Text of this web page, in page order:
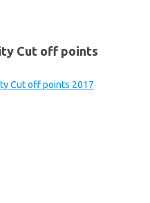
Cut off points
Cut off points 2017